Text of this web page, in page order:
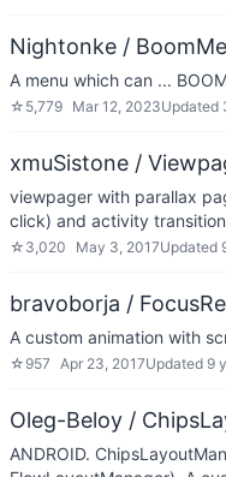
Nightonke /
A menu which can ...
☆ 5,779 Mar 12, 2023Updated
xmuSistone /
viewpager with parallax
click) and activity transition
☆ 3,020 May 3, 2017Updated
bravoborja /
A custom animation with
☆ 957 Apr 23, 2017Updated 9
Oleg-Beloy /
ANDROID.